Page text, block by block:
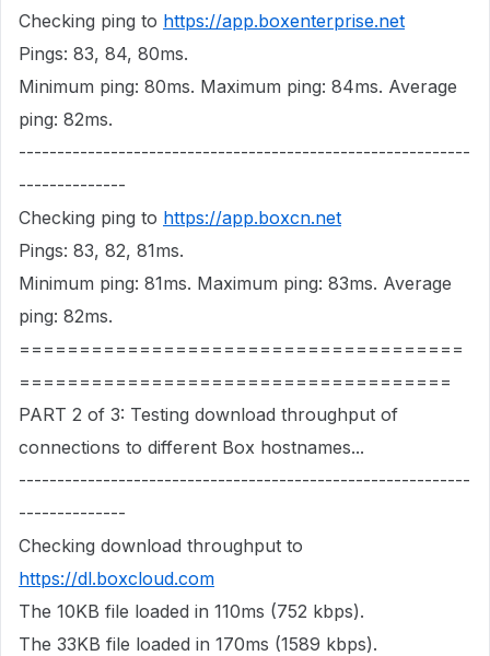
Checking ping to https://app.boxenterprise.net
Pings: 83, 84, 80ms.
Minimum ping: 80ms. Maximum ping: 84ms. Average
ping: 82ms.
-----------------------------------------------------------
--------------
Checking ping to https://app.boxcn.net
Pings: 83, 82, 81ms.
Minimum ping: 81ms. Maximum ping: 83ms. Average
ping: 82ms.
=====================================
====================================
PART 2 of 3: Testing download throughput of
connections to different Box hostnames...
-----------------------------------------------------------
--------------
Checking download throughput to
https://dl.boxcloud.com
The 10KB file loaded in 110ms (752 kbps).
The 33KB file loaded in 170ms (1589 kbps).